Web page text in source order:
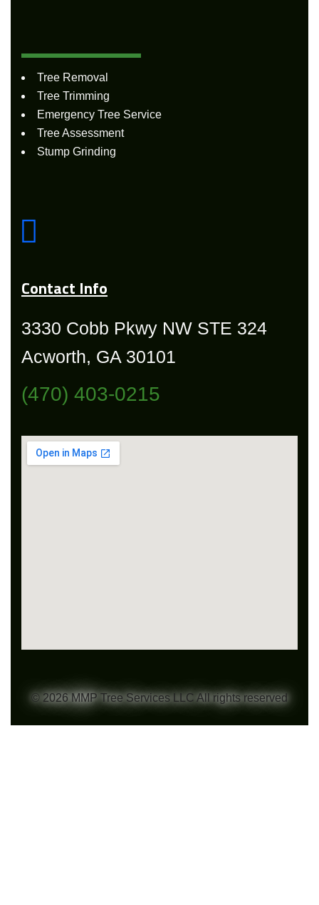
Tree Removal
Tree Trimming
Emergency Tree Service
Tree Assessment
Stump Grinding
Contact Info
3330 Cobb Pkwy NW STE 324
Acworth, GA 30101
(470) 403-0215
© 2026 MMP Tree Services LLC All rights reserved